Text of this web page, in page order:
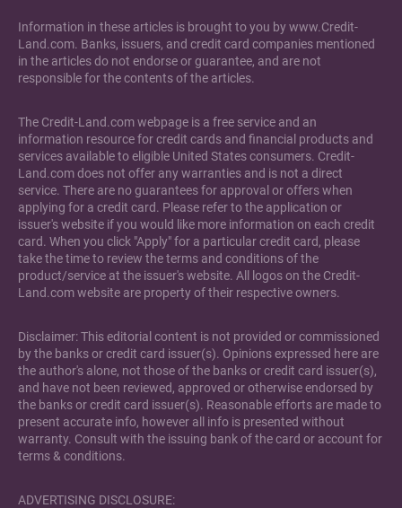
Information in these articles is brought to you by www.Credit-
Land.com. Banks, issuers, and credit card companies mentioned
in the articles do not endorse or guarantee, and are not
responsible for the contents of the articles.
The Credit-Land.com webpage is a free service and an
information resource for credit cards and financial products and
services available to eligible United States consumers. Credit-
Land.com does not offer any warranties and is not a direct
service. There are no guarantees for approval or offers when
applying for a credit card. Please refer to the application or
issuer's website if you would like more information on each credit
card. When you click "Apply" for a particular credit card, please
take the time to review the terms and conditions of the
product/service at the issuer's website. All logos on the Credit-
Land.com website are property of their respective owners.
Disclaimer: This editorial content is not provided or commissioned
by the banks or credit card issuer(s). Opinions expressed here are
the author's alone, not those of the banks or credit card issuer(s),
and have not been reviewed, approved or otherwise endorsed by
the banks or credit card issuer(s). Reasonable efforts are made to
present accurate info, however all info is presented without
warranty. Consult with the issuing bank of the card or account for
terms & conditions.
ADVERTISING DISCLOSURE: